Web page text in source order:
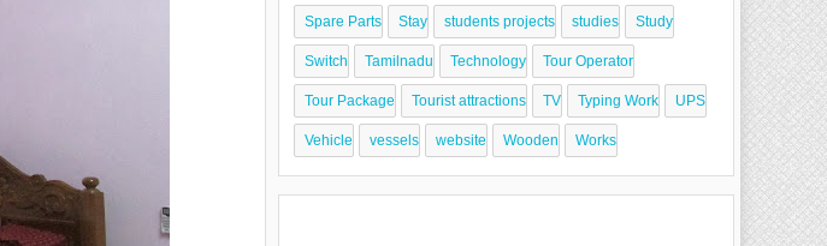
Spare Parts Stay students projects studies Study
Switch Tamilnadu Technology Tour Operator
Tour Package Tourist attractions TV Typing Work UPS
Vehicle vessels website Wooden Works